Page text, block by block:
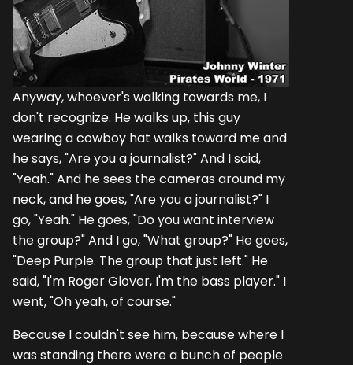
Anyway, whoever's walking towards me, I
don't recognize. He walks up, this guy
wearing a cowboy hat walks toward me and
he says, "Are you a journalist?" And I said,
"Yeah." And he sees the cameras around my
neck, and he goes, "Are you a journalist?" I
go, "Yeah." He goes, "Do you want interview
the group?" And I go, "What group?" He goes,
"Deep Purple. The group that just left." He
said, "I'm Roger Glover, I'm the bass player." I
went, "Oh yeah, of course."
Because I couldn't see him, because where I
was standing there were a bunch of people